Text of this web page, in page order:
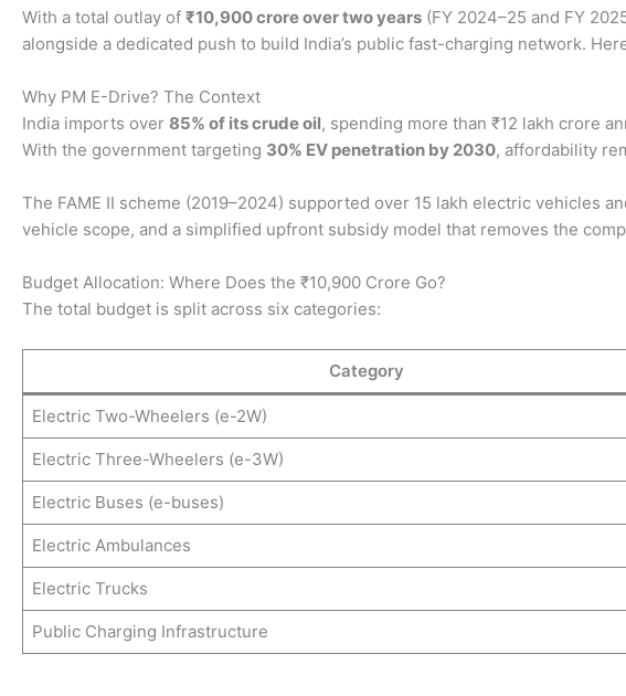
With a total outlay of ₹10,900 crore over two years (FY 2024–25 and FY
alongside a dedicated push to build India’s public fast-charging network.
Why PM E-Drive? The Context
India imports over 85% of its crude oil, spending more than ₹12 lakh crore
With the government targeting 30% EV penetration by 2030, affordability
The FAME II scheme (2019–2024) supported over 15 lakh electric vehicles
vehicle scope, and a simplified upfront subsidy model that removes the
Budget Allocation: Where Does the ₹10,900 Crore Go?
The total budget is split across six categories:
Category
Electric Two-Wheelers (e-2W)
Electric Three-Wheelers (e-3W)
Electric Buses (e-buses)
Electric Ambulances
Electric Trucks
Public Charging Infrastructure